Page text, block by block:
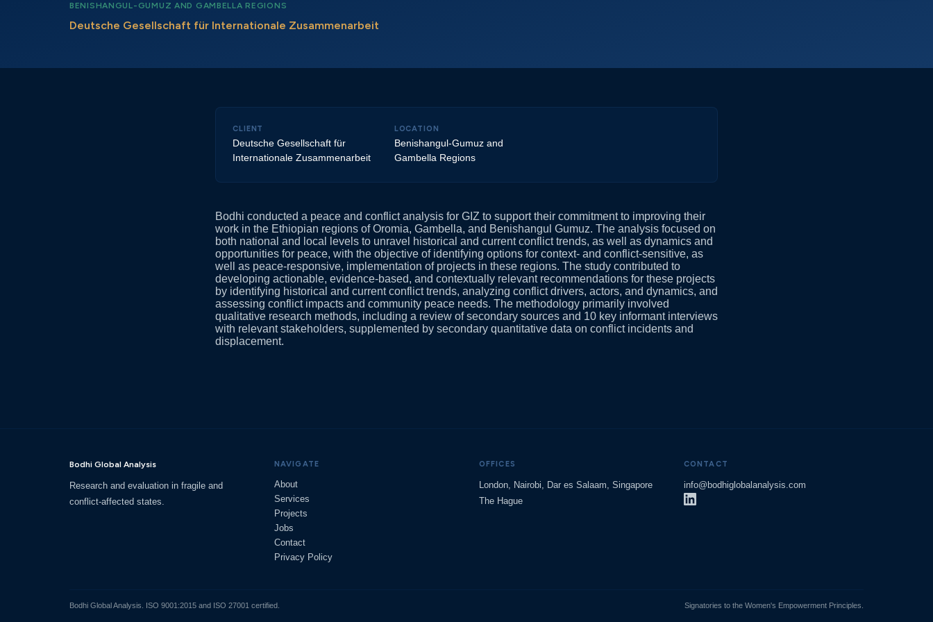
BENISHANGUL-GUMUZ AND GAMBELLA REGIONS
Deutsche Gesellschaft für Internationale Zusammenarbeit
CLIENT
Deutsche Gesellschaft für
Internationale Zusammenarbeit
LOCATION
Benishangul-Gumuz and
Gambella Regions
Bodhi conducted a peace and conflict analysis for GIZ to support their commitment to improving their
work in the Ethiopian regions of Oromia, Gambella, and Benishangul Gumuz. The analysis focused on
both national and local levels to unravel historical and current conflict trends, as well as dynamics and
opportunities for peace, with the objective of identifying options for context- and conflict-sensitive, as
well as peace-responsive, implementation of projects in these regions. The study contributed to
developing actionable, evidence-based, and contextually relevant recommendations for these projects
by identifying historical and current conflict trends, analyzing conflict drivers, actors, and dynamics, and
assessing conflict impacts and community peace needs. The methodology primarily involved
qualitative research methods, including a review of secondary sources and 10 key informant interviews
with relevant stakeholders, supplemented by secondary quantitative data on conflict incidents and
displacement.
Bodhi Global Analysis
Research and evaluation in fragile and
conflict-affected states.
NAVIGATE
About
Services
Projects
Jobs
Contact
Privacy Policy
OFFICES
London, Nairobi, Dar es Salaam, Singapore
The Hague
CONTACT
info@bodhiglobalanalysis.com
Bodhi Global Analysis. ISO 9001:2015 and ISO 27001 certified. Signatories to the Women's Empowerment Principles.